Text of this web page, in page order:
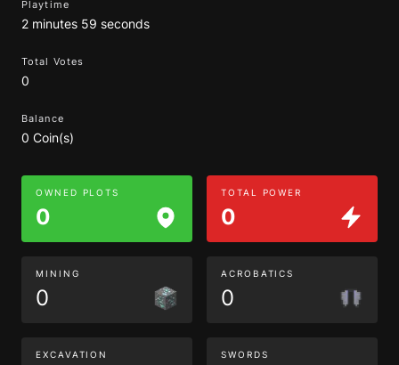
Playtime
2 minutes 59 seconds
Total Votes
0
Balance
0 Coin(s)
OWNED PLOTS
0
TOTAL POWER
0
MINING
0
ACROBATICS
0
EXCAVATION SWORDS